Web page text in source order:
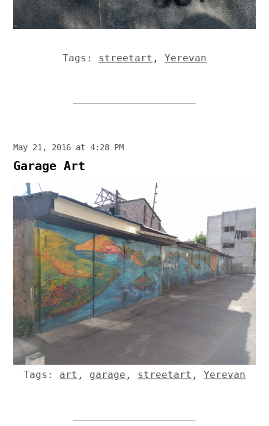
Tags: streetart , Yerevan
May 21, 2016 at 4:28 PM
Garage Art
Tags: art , garage , streetart , Yerevan